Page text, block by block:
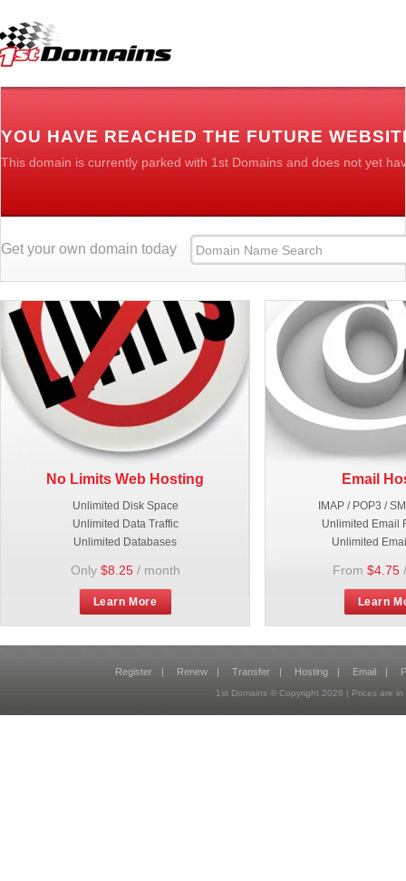
YOU HAVE REACHED THE FUTURE
This domain is currently parked with 1st Domains and does not yet
Get your own domain today
No Limits Web Hosting
Unlimited Disk Space
Unlimited Data Traffic
Unlimited Databases
Only $8.25/ month
Learn More
Email
IMAP / POP3 /
Unlimited Email
Unlimited
From $4.75
Learn
Register | Renew | Transfer | Hosting | Email |
1st Domains © Copyright 2026 | Prices are